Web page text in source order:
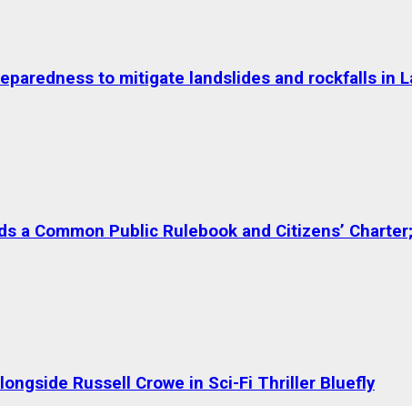
to mitigate landslides and rockfalls in
a Common Public Rulebook and Citizens’
Russell Crowe in Sci-Fi Thriller Bluefly